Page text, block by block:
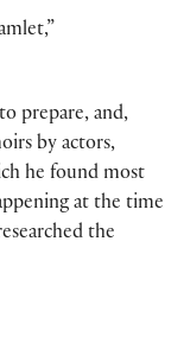
prepare, and,
by actors,
he found most
at the time
the